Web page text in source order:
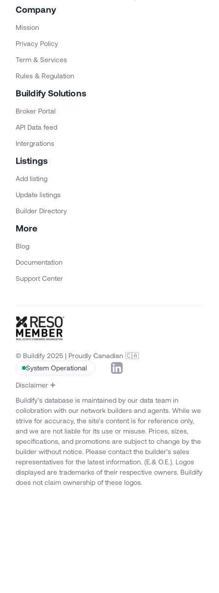
Company
Mission
Privacy Policy
Term & Services
Rules & Regulation
Buildify Solutions
Broker Portal
API Data feed
Intergrations
Listings
Add listing
Update listings
Builder Directory
More
Blog
Documentation
Support Center
© Buildify 2025 | Proudly Canadian 🇨🇦
System Operational
Disclaimer
Buildify’s database is maintained by our data team in
collobration with our network builders and agents. While we
strive for accuracy, the site’s content is for reference only,
and we are not liable for its use or misuse. Prices, sizes,
specifications, and promotions are subject to change by the
builder without notice. Please contact the builder’s sales
representatives for the latest information. (E.& O.E.). Logos
displayed are trademarks of their respective owners. Buildify
does not claim ownership of these logos.